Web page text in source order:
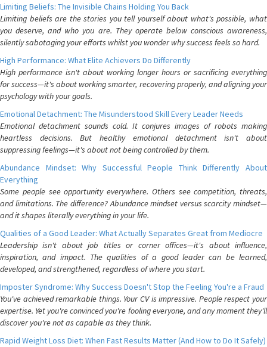
Limiting Beliefs: The Invisible Chains Holding You Back
Limiting beliefs are the stories you tell yourself about what's possible, what
you deserve, and who you are. They operate below conscious awareness,
silently sabotaging your efforts whilst you wonder why success feels so hard.
High Performance: What Elite Achievers Do Differently
High performance isn't about working longer hours or sacrificing everything
for success—it's about working smarter, recovering properly, and aligning your
psychology with your goals.
Emotional Detachment: The Misunderstood Skill Every Leader Needs
Emotional detachment sounds cold. It conjures images of robots making
heartless decisions. But healthy emotional detachment isn't about
suppressing feelings—it's about not being controlled by them.
Abundance Mindset: Why Successful People Think Differently About
Everything
Some people see opportunity everywhere. Others see competition, threats,
and limitations. The difference? Abundance mindset versus scarcity mindset—
and it shapes literally everything in your life.
Qualities of a Good Leader: What Actually Separates Great from Mediocre
Leadership isn't about job titles or corner offices—it's about influence,
inspiration, and impact. The qualities of a good leader can be learned,
developed, and strengthened, regardless of where you start.
Imposter Syndrome: Why Success Doesn't Stop the Feeling You're a Fraud
You've achieved remarkable things. Your CV is impressive. People respect your
expertise. Yet you're convinced you're fooling everyone, and any moment they'll
discover you're not as capable as they think.
Rapid Weight Loss Diet: When Fast Results Matter (And How to Do It Safely)